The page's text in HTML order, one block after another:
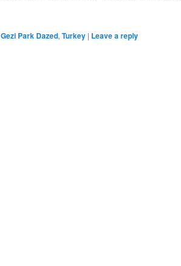
Gezi Park Dazed, Turkey | Leave a reply